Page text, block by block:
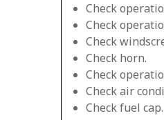
Check
Check
Check
Check horn.
Check
Check air
Check fuel cap.